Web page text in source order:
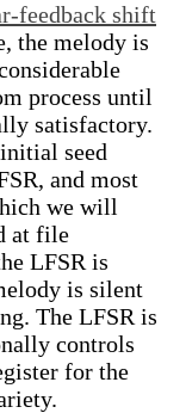
feedback shift
the melody is
process until
satisfactory.
seed
and most
we will
at file
LFSR is
is silent
The LFSR is
controls
for the